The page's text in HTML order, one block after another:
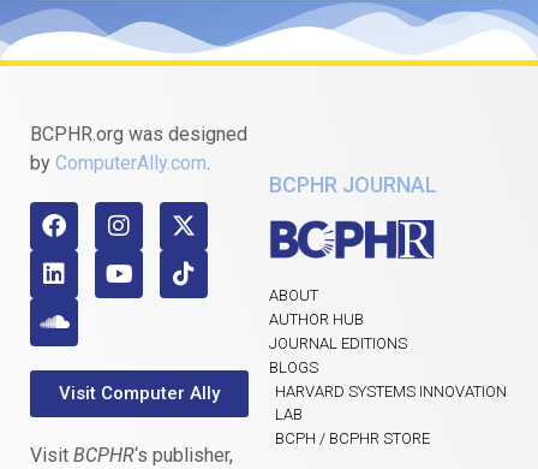
BCPHR.org was designed
by ComputerAlly.com.
Visit Computer Ally
Visit BCPHR‘s publisher,
BCPHR JOURNAL
ABOUT
AUTHOR HUB
JOURNAL EDITIONS
BLOGS
HARVARD SYSTEMS INNOVATION
LAB
BCPH / BCPHR STORE